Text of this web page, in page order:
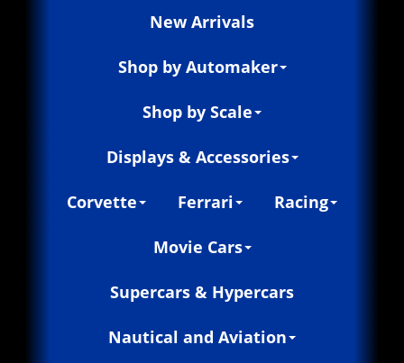
New Arrivals
Shop by Automaker
Shop by Scale
Displays & Accessories
Corvette Ferrari Racing
Movie Cars
Supercars & Hypercars
Nautical and Aviation